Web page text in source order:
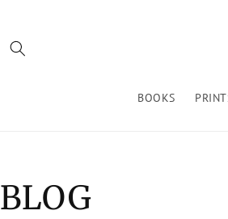
BOOKS
BLOG